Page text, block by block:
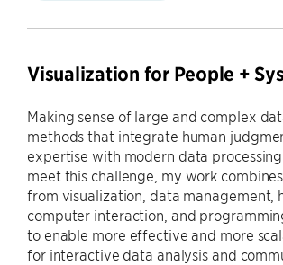
Visualization for People +
Making sense of large and complex
methods that integrate human
expertise with modern data processing
meet this challenge, my work
from visualization, data management,
computer interaction, and
to enable more effective and more
for interactive data analysis and